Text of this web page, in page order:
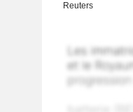
Reuters